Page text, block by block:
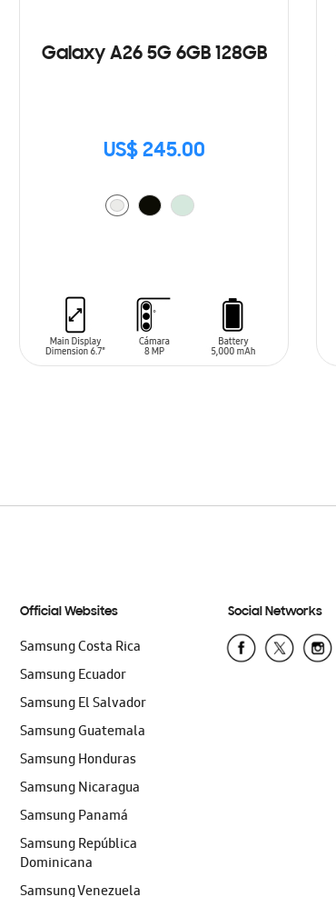
Galaxy A26 5G 6GB 128GB
US$ 245.00
Official Websites
Samsung Costa Rica
Samsung Ecuador
Samsung El Salvador
Samsung Guatemala
Samsung Honduras
Samsung Nicaragua
Samsung Panamá
Samsung República
Dominicana
Samsung Venezuela
Social Networks